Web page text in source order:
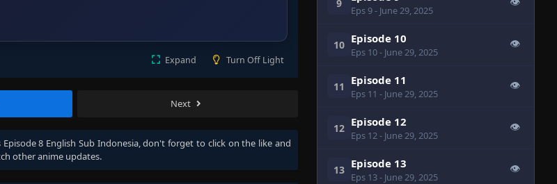
Expand Turn Off Light
Next
8 English Sub Indonesia, don't forget to click on the like and
other anime updates.
9
Eps 9- June 29, 2025
10 Episode 10
Eps 10- June 29, 2025
👁
11 Episode 11
Eps 11 - June 29, 2025
👁
12 Episode 12
Eps 12- June 29, 2025
👁
13 Episode 13
Eps 13- June 29, 2025
👁